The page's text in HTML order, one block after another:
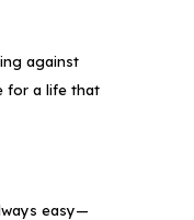
against
for a life that
easy—